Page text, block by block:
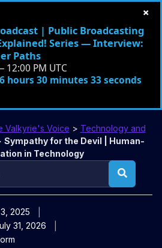
| Public Broadcasting
Series — Interview:
Paths
PM UTC
hours 30 minutes 32 seconds
×
Valkyrie's Voice > Technology and
Sympathy for the Devil | Human-
in Technology
2025
31, 2026